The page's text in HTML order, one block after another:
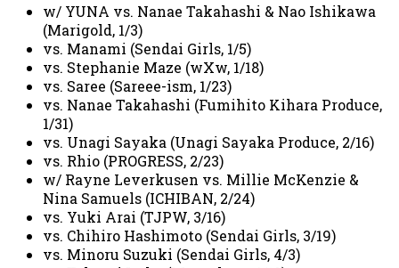
w/ YUNA vs. Nanae Takahashi & Nao Ishikawa
(Marigold, 1/3)
vs. Manami (Sendai Girls, 1/5)
vs. Stephanie Maze (wXw, 1/18)
vs. Saree (Sareee-ism, 1/23)
vs. Nanae Takahashi (Fumihito Kihara Produce,
1/31)
vs. Unagi Sayaka (Unagi Sayaka Produce, 2/16)
vs. Rhio (PROGRESS, 2/23)
w/ Rayne Leverkusen vs. Millie McKenzie &
Nina Samuels (ICHIBAN, 2/24)
vs. Yuki Arai (TJPW, 3/16)
vs. Chihiro Hashimoto (Sendai Girls, 3/19)
vs. Minoru Suzuki (Sendai Girls, 4/3)